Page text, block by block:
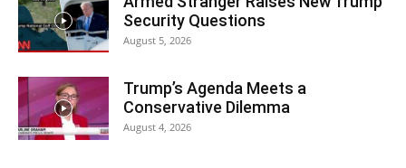
Security Questions
August 5, 2026
Trump’s Agenda Meets a
Conservative Dilemma
August 4, 2026